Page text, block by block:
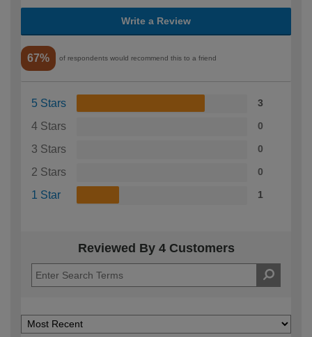
Write a Review
67% of respondents would recommend this to a friend
5 Stars 3
4 Stars 0
3 Stars 0
2 Stars 0
1 Star 1
Reviewed By 4 Customers